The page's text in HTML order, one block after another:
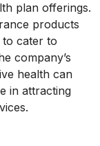
plan offerings.
products
cater to
company’s
health can
in attracting